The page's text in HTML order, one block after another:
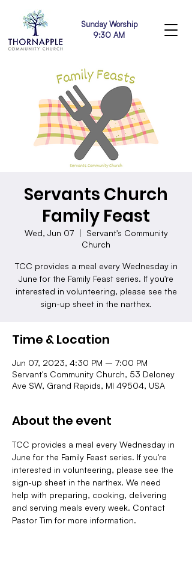
Sunday Worship
9:30 AM
Servants Church
Family Feast
Wed, Jun 07
  |
Servant's Community
Church
TCC provides a meal every Wednesday in
June for the Family Feast series. If you're
interested in volunteering, please see the
sign-up sheet in the narthex.
Time & Location
Jun 07, 2023, 4:30 PM – 7:00 PM
Servant's Community Church, 53 Deloney
Ave SW, Grand Rapids, MI 49504, USA
About the event
TCC provides a meal every Wednesday in
June for the Family Feast series. If you're
interested in volunteering, please see the
sign-up sheet in the narthex. We need
help with preparing, cooking, delivering
and serving meals every week. Contact
Pastor Tim for more information.